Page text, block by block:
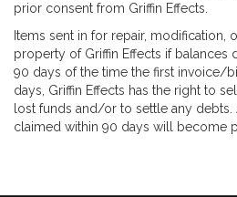
prior consent from Griffin Effects.
Items sent in for repair, modification,
property of Griffin Effects if balances
90 days of the time the first invoice/
days, Griffin Effects has the right to
lost funds and/or to settle any
claimed within 90 days will become